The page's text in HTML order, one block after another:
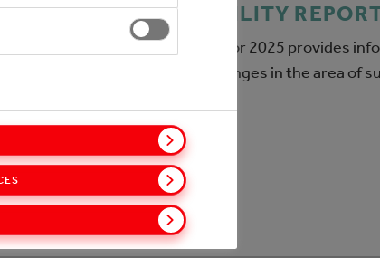
ANNUAL SUSTAINABILITY
Our local sustainability report for 2025 provides
our initiatives, goals, and challenges in the area of